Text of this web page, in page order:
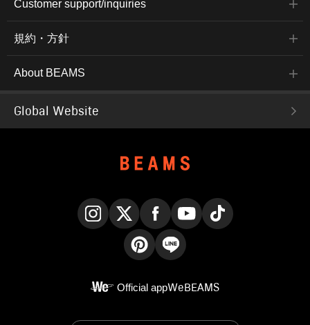
Customer support/inquiries
規約・方針
About BEAMS
Global Website
Official appWeBEAMS